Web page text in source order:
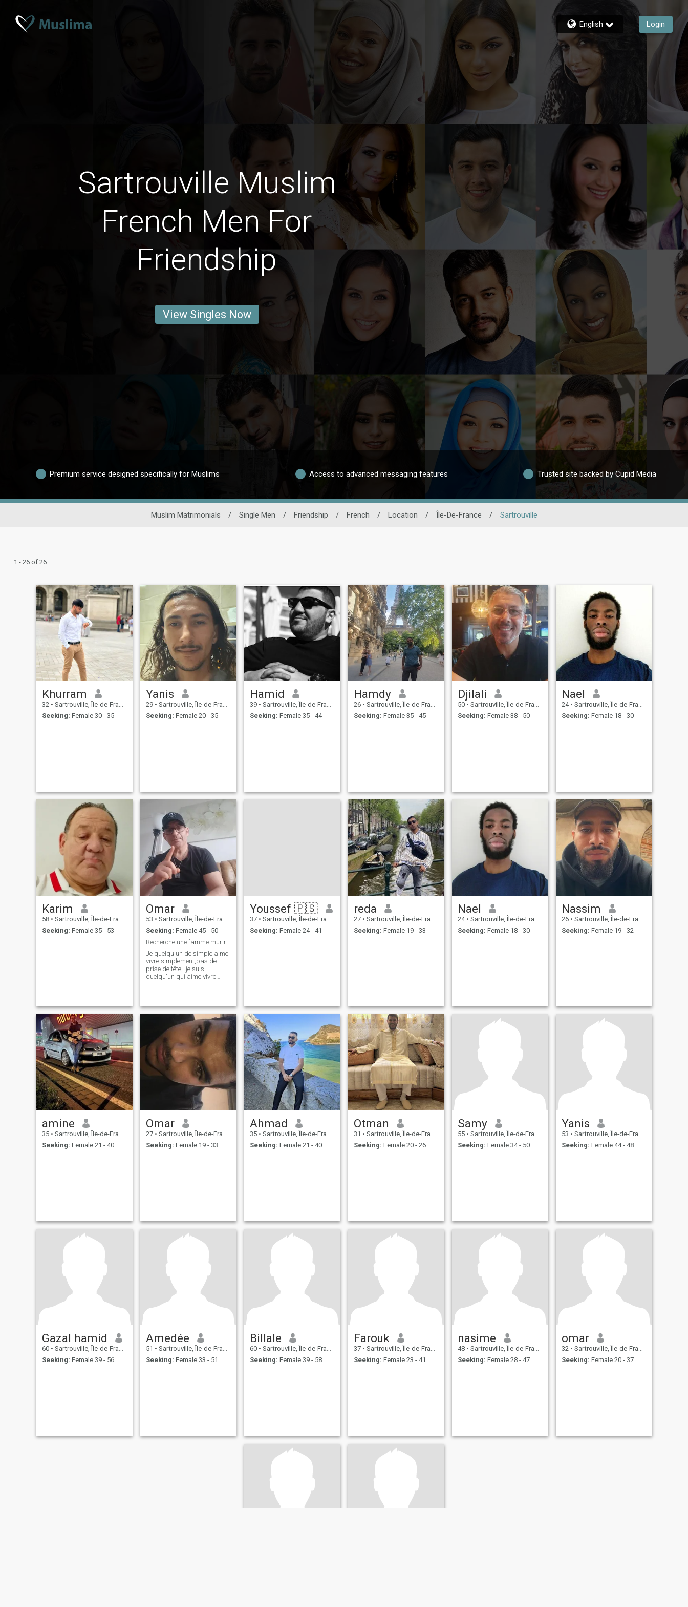
English Login
Sartrouville Muslim
French Men For
Friendship
View Singles Now
Premium service designed specifically for Muslims Access to advanced messaging features Trusted site backed by Cupid Media
Muslim Matrimonials / Single Men / Friendship / French / Location / Île-De-France / Sartrouville
1 - 26 of 26
Khurram
32 • Sartrouville, Île-de-France, France
Seeking: Female 30 - 35
Yanis
29 • Sartrouville, Île-de-France, France
Seeking: Female 20 - 35
Hamid
39 • Sartrouville, Île-de-France, France
Seeking: Female 35 - 44
Hamdy
26 • Sartrouville, Île-de-France, France
Seeking: Female 35 - 45
Djilali
50 • Sartrouville, Île-de-France, France
Seeking: Female 38 - 50
Nael
24 • Sartrouville, Île-de-France, France
Seeking: Female 18 - 30
Karim
58 • Sartrouville, Île-de-France, France
Seeking: Female 35 - 53
Omar
53 • Sartrouville, Île-de-France, France
Seeking: Female 45 - 50
Recherche une famme mur responsable réfléchis
Je quelqu'un de simple aime
vivre simplement,pas de
prise de tête, ,je suis
quelqu'un qui aime vivre
à tous,
Youssef 🇵🇸
37 • Sartrouville, Île-de-France, France
Seeking: Female 24 - 41
reda
27 • Sartrouville, Île-de-France, France
Seeking: Female 19 - 33
Nael
24 • Sartrouville, Île-de-France, France
Seeking: Female 18 - 30
Nassim
26 • Sartrouville, Île-de-France, France
Seeking: Female 19 - 32
amine
35 • Sartrouville, Île-de-France, France
Seeking: Female 21 - 40
Omar
27 • Sartrouville, Île-de-France, France
Seeking: Female 19 - 33
Ahmad
35 • Sartrouville, Île-de-France, France
Seeking: Female 21 - 40
Otman
31 • Sartrouville, Île-de-France, France
Seeking: Female 20 - 26
Samy
55 • Sartrouville, Île-de-France, France
Seeking: Female 34 - 50
Yanis
53 • Sartrouville, Île-de-France, France
Seeking: Female 44 - 48
Gazal hamid
60 • Sartrouville, Île-de-France, France
Seeking: Female 39 - 56
Amedée
51 • Sartrouville, Île-de-France, France
Seeking: Female 33 - 51
Billale
60 • Sartrouville, Île-de-France, France
Seeking: Female 39 - 58
Farouk
37 • Sartrouville, Île-de-France, France
Seeking: Female 23 - 41
nasime
48 • Sartrouville, Île-de-France, France
Seeking: Female 28 - 47
omar
32 • Sartrouville, Île-de-France, France
Seeking: Female 20 - 37